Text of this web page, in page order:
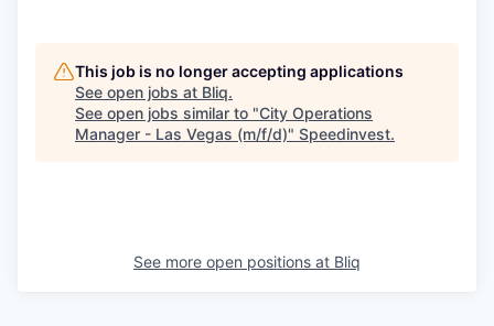
This job is no longer accepting applications
See open jobs at Bliq.
See open jobs similar to "City Operations
Manager - Las Vegas (m/f/d)" Speedinvest.
See more open positions at Bliq